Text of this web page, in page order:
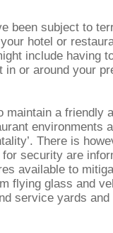
been subject to
hotel or
include having
or around your
a friendly
environments
There is
security are
available to
flying glass and
service yards and